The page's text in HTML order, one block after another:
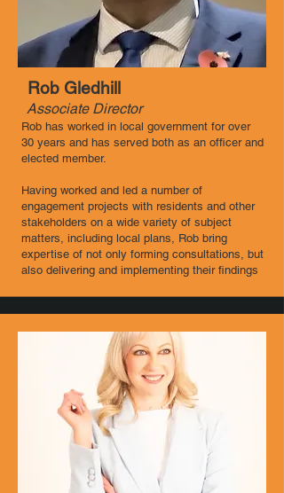
Rob Gledhill
Associate Director ​
Rob has worked in local government for over
30 years and has served both as an officer and
elected member.
Having worked and led a number of
engagement projects with residents and other
stakeholders on a wide variety of subject
matters, including local plans, Rob bring
expertise of not only forming consultations, but
also delivering and implementing their findings